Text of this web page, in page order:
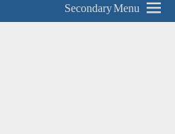
Secondary Menu